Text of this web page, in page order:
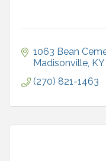
1063 Bean
Madisonville KY
(270) 821-1463